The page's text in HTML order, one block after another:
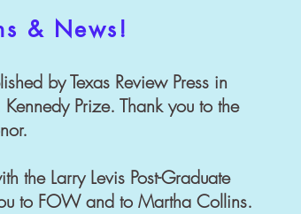
& News!
by Texas Review Press in
Prize. Thank you to the
the Larry Levis Post-Graduate
to FOW and to Martha Collins.